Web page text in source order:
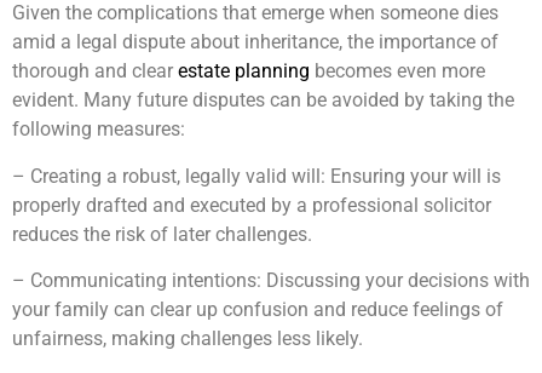
Given the complications that emerge when someone dies
amid a legal dispute about inheritance, the importance of
thorough and clear estate planning becomes even more
evident. Many future disputes can be avoided by taking the
following measures:
– Creating a robust, legally valid will: Ensuring your will is
properly drafted and executed by a professional solicitor
reduces the risk of later challenges.
– Communicating intentions: Discussing your decisions with
your family can clear up confusion and reduce feelings of
unfairness, making challenges less likely.